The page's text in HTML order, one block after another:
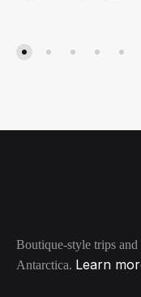
Boutique-style trips
Antarctica. Learn